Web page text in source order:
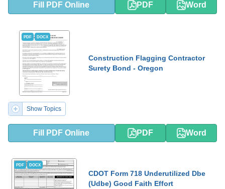
Fill PDF Online PDF Word
PDF DOCX
Construction Flagging Contractor
Surety Bond - Oregon
Show Topics
Fill PDF Online PDF Word
PDF DOCX
CDOT Form 718 Underutilized Dbe
(Udbe) Good Faith Effort